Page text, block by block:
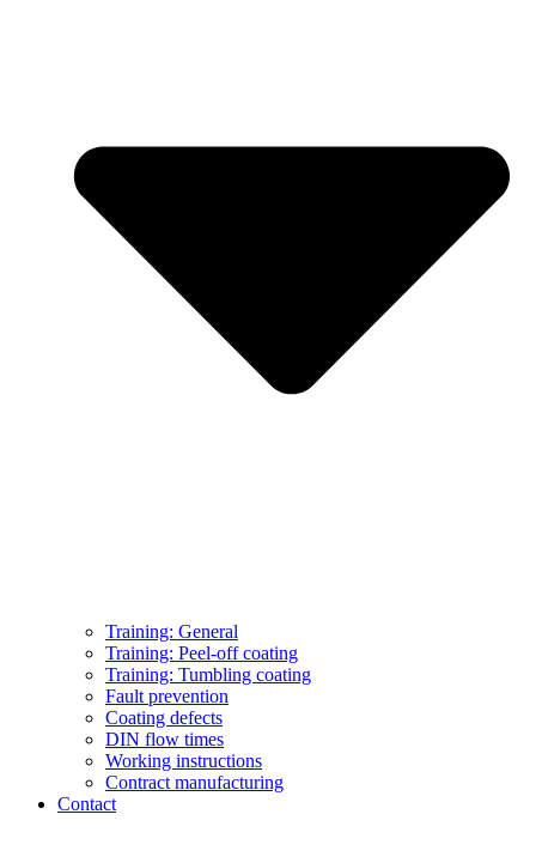
Training: General
Training: Peel-off coating
Training: Tumbling coating
Fault prevention
Coating defects
DIN flow times
Working instructions
Contract manufacturing
Contact